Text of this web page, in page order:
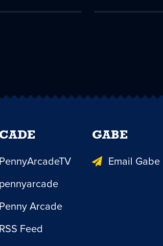
PennyArcadeTV
pennyarcade
Penny Arcade
RSS Feed
GABE
Email Gabe